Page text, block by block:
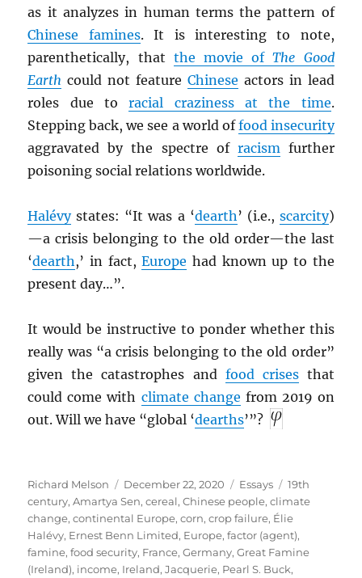
as it analyzes in human terms the pattern of
Chinese famines. It is interesting to note,
parenthetically, that the movie ofThe Good
Earth could not feature Chinese actors in lead
roles due toracial craziness at the time.
Stepping back, we see a world offood insecurity
aggravated by the spectre of racism further
poisoning social relations worldwide.
Halévystates: “It was a ‘dearth ’ (i.e., scarcity)
—a crisis belonging to the old order—the last
‘dearth ,’ in fact,Europe had known up to the
present day…”.
It would be instructive to ponder whether this
really was “a crisis belonging to the old order”
given the catastrophes and food crisesthat
could come with climate change from 2019 on
out. Will we have “global ‘dearths’”?
Author
Richard Melson
Posted
on
December 22, 2020 Categories
Essays Tags
19th
century,Amartya Sen,cereal,Chinese people,climate
change,continental Europe,corn,crop failure, Élie
Halévy, Ernest Benn Limited, Europe,factor (agent),
famine,food security, France,Germany,Great Famine
(Ireland), income, Ireland,Jacquerie, Pearl S. Buck,